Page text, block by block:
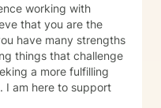
working with
that you are the
have many strengths
things that challenge
a more fulfilling
I am here to support